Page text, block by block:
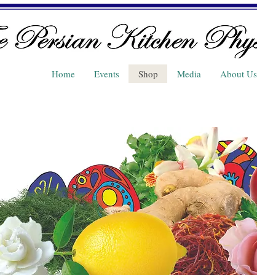
Home Events Shop Media About Us